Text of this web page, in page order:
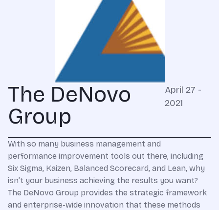
The DeNovo
Group
April 27 -
2021
With so many business management and
performance improvement tools out there, including
Six Sigma, Kaizen, Balanced Scorecard, and Lean, why
isn’t your business achieving the results you want?
The DeNovo Group provides the strategic framework
and enterprise-wide innovation that these methods